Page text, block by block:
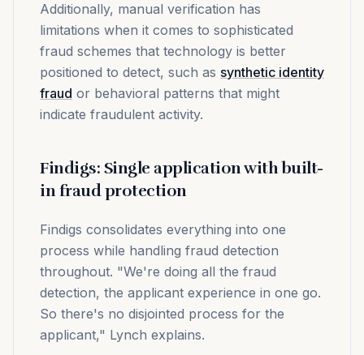
Additionally, manual verification has
limitations when it comes to sophisticated
fraud schemes that technology is better
positioned to detect, such as synthetic identity
fraud or behavioral patterns that might
indicate fraudulent activity.
Findigs: Single application with built-
in fraud protection
Findigs consolidates everything into one
process while handling fraud detection
throughout. "We're doing all the fraud
detection, the applicant experience in one go.
So there's no disjointed process for the
applicant," Lynch explains.